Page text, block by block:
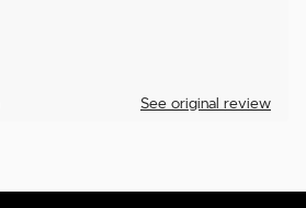
See original review